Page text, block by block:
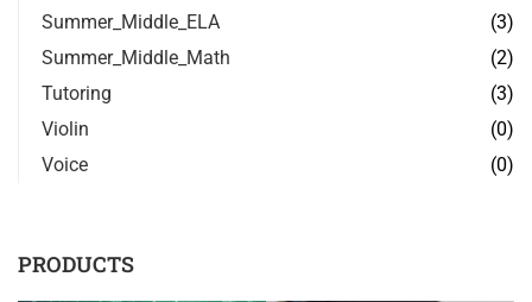
Summer_Middle_ELA
(3)
Summer_Middle_Math
(2)
Tutoring
(3)
Violin
(0)
Voice
(0)
PRODUCTS